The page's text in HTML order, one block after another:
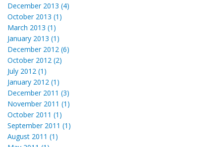
December 2013 (4)
October 2013 (1)
March 2013 (1)
January 2013 (1)
December 2012 (6)
October 2012 (2)
July 2012 (1)
January 2012 (1)
December 2011 (3)
November 2011 (1)
October 2011 (1)
September 2011 (1)
August 2011 (1)